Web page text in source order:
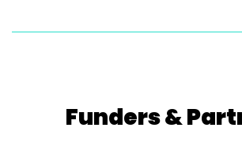
Funders &